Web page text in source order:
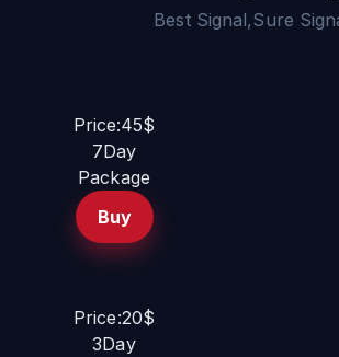
Best Signal,Sure
Price:45$
7Day
Package
Buy
Price:20$
3Day